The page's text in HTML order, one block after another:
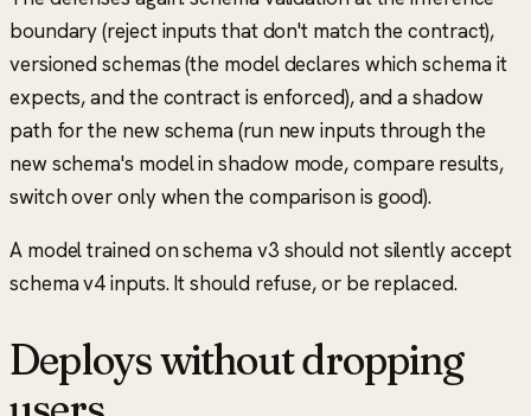
boundary (reject inputs that don't match the contract),
versioned schemas (the model declares which schema it
expects, and the contract is enforced), and a shadow
path for the new schema (run new inputs through the
new schema's model in shadow mode, compare results,
switch over only when the comparison is good).
A model trained on schema v3 should not silently accept
schema v4 inputs. It should refuse, or be replaced.
Deploys without dropping